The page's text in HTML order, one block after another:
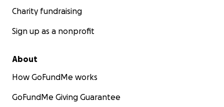
Charity fundraising
Sign up as a nonprofit
About
How GoFundMe works
GoFundMe Giving Guarantee